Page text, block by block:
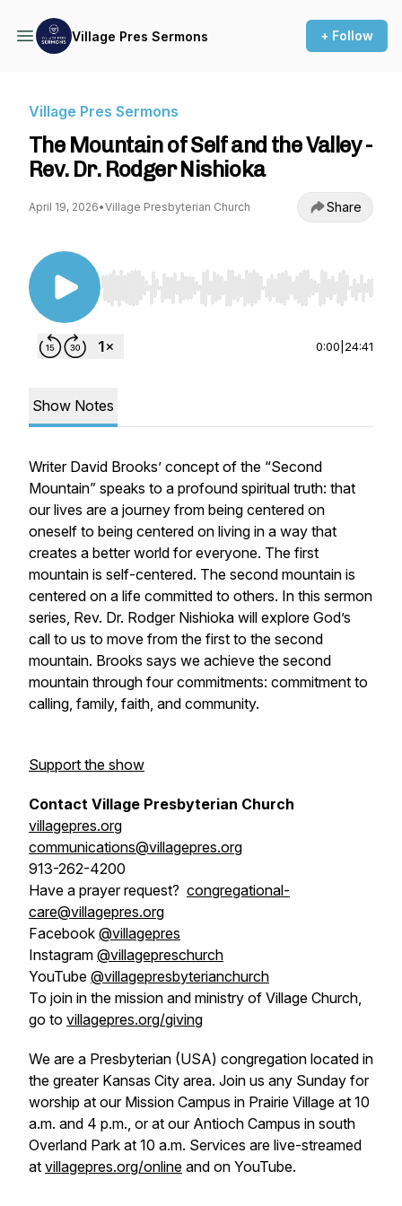
Village Pres Sermons + Follow
Village Pres Sermons
The Mountain of Self and the Valley -
Rev. Dr. Rodger Nishioka
April 19, 2026•Village Presbyterian Church Share
Use Left/Right to seek, Home/End to jump to
0:00 24:41
Show Notes
Writer David Brooks’ concept of the “Second
Mountain” speaks to a profound spiritual truth: that
our lives are a journey from being centered on
oneself to being centered on living in a way that
creates a better world for everyone. The first
mountain is self-centered. The second mountain is
centered on a life committed to others. In this sermon
series, Rev. Dr. Rodger Nishioka will explore God’s
call to us to move from the first to the second
mountain. Brooks says we achieve the second
mountain through four commitments: commitment to
calling, family, faith, and community.
Support the show
Contact Village Presbyterian Church
villagepres.org
communications@villagepres.org
913-262-4200
Have a prayer request? congregational-
care@villagepres.org
Facebook @villagepres
Instagram @villagepreschurch
YouTube @villagepresbyterianchurch
To join in the mission and ministry of Village Church,
go to villagepres.org/giving
We are a Presbyterian (USA) congregation located in
the greater Kansas City area. Join us any Sunday for
worship at our Mission Campus in Prairie Village at 10
a.m. and 4 p.m., or at our Antioch Campus in south
Overland Park at 10 a.m. Services are live-streamed
at villagepres.org/online and on YouTube.